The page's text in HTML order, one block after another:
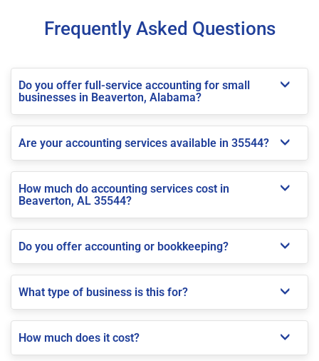
Frequently Asked Questions
Do you offer full-service accounting for small
businesses in Beaverton, Alabama?
Are your accounting services available in 35544?
How much do accounting services cost in
Beaverton, AL 35544?
Do you offer accounting or bookkeeping?
What type of business is this for?
How much does it cost?